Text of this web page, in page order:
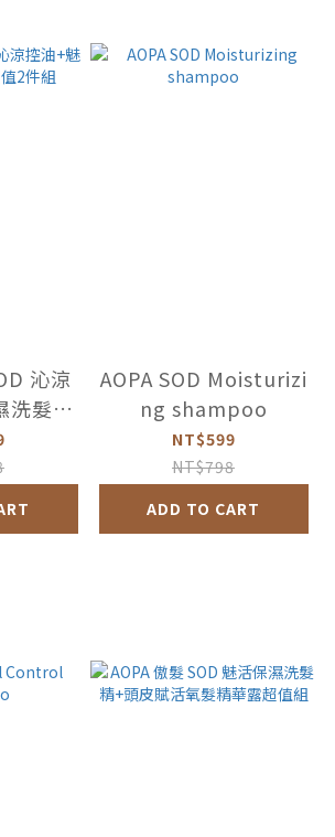
沁涼
洗髮精
AOPA SOD Moisturizi
ng shampoo
NT$599
NT$798
ADD TO CART